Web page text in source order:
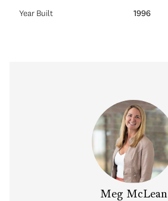
Year Built 1996
Meg McLean